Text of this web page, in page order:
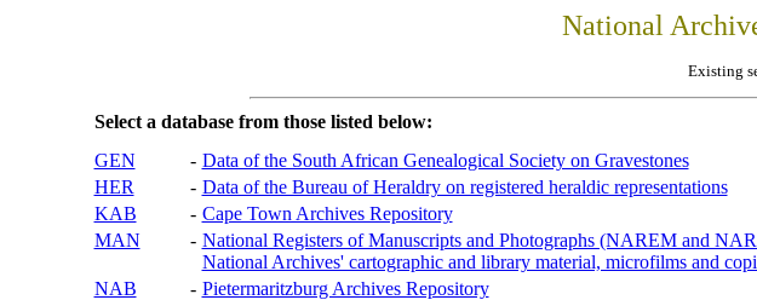
National
Existing
Select a database from those listed below:
GEN
- Data of the South African Genealogical Society on Gravestones
HER
- Data of the Bureau of Heraldry on registered heraldic representations
KAB
- Cape Town Archives Repository
MAN
- National Registers of Manuscripts and Photographs (NAREM and
National Archives' cartographic and library material, microfilms and
NAB
- Pietermaritzburg Archives Repository